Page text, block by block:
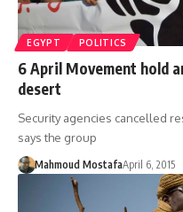
EGYPT POLITICS
6 April Movement hold
desert
Security agencies cancelled
says the group
Mahmoud MostafaApril 6, 2015